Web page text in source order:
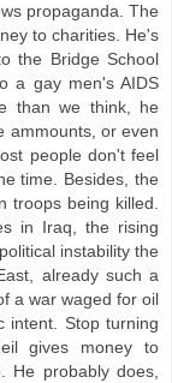
propaganda. The
to charities. He's
the Bridge School
a gay men's AIDS
than we think, he
ammounts, or even
people don't feel
time. Besides, the
troops being killed.
in Iraq, the rising
instability the
already such a
a war waged for oil
intent. Stop turning
gives money to
He probably does,